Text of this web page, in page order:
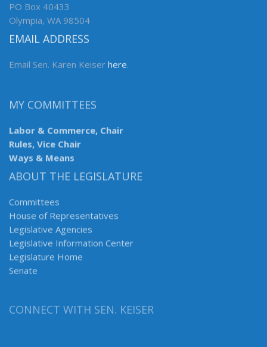
PO Box 40433
Olympia, WA 98504
EMAIL ADDRESS
Email Sen. Karen Keiser here.
MY COMMITTEES
Labor & Commerce, Chair
Rules, Vice Chair
Ways & Means
ABOUT THE LEGISLATURE
Committees
House of Representatives
Legislative Agencies
Legislative Information Center
Legislature Home
Senate
CONNECT WITH SEN. KEISER